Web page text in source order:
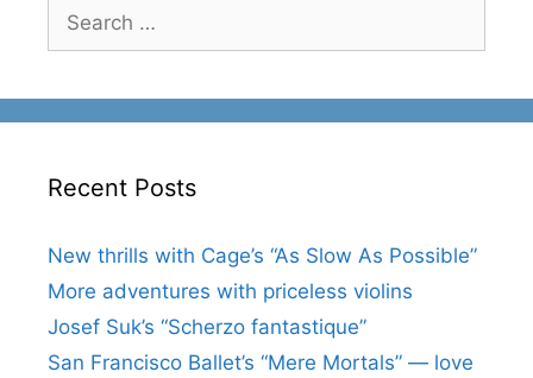
for:
Recent Posts
New thrills with Cage’s “As Slow As Possible”
More adventures with priceless violins
Josef Suk’s “Scherzo fantastique”
San Francisco Ballet’s “Mere Mortals” — love